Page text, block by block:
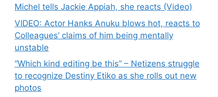
Michel tells Jackie Appiah, she reacts (Video)
VIDEO: Actor Hanks Anuku blows hot, reacts to
Colleagues’ claims of him being mentally
unstable
“Which kind editing be this” – Netizens struggle
to recognize Destiny Etiko as she rolls out new
photos